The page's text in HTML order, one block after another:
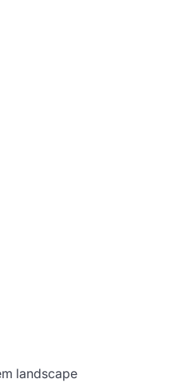
landscape